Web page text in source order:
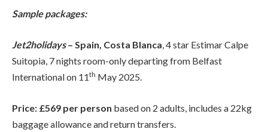
Sample packages:
Jet2holidays– Spain, Costa Blanca, 4 star Estimar Calpe
Suitopia, 7 nights room-only departing from Belfast
International on 11th May 2025.
Price: £569 per person based on 2 adults, includes a 22kg
baggage allowance and return transfers.